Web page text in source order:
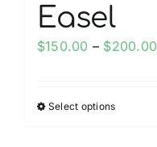
Easel
$150.00 – $200.00
Select optionsThis